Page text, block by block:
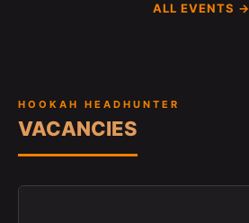
ALL EVENTS →
HOOKAH HEADHUNTER
VACANCIES